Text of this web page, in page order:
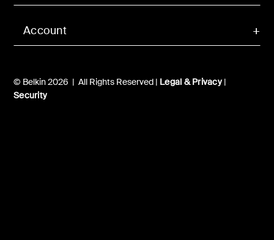
Account
© Belkin 2026 | All Rights Reserved | Legal & Privacy|
Security